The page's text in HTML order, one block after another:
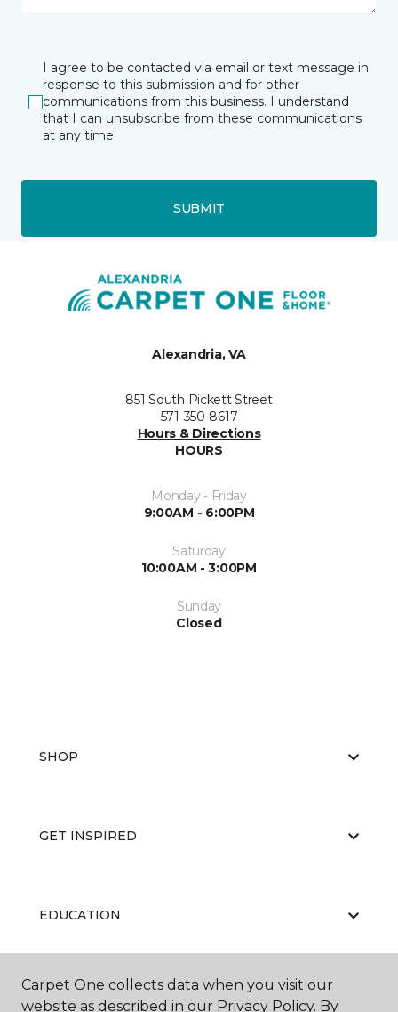
I agree to be contacted via email or text message in
response to this submission and for other
communications from this business. I understand
that I can unsubscribe from these communications
at any time.
SUBMIT
Alexandria, VA
851 South Pickett Street
571-350-8617
Hours & Directions
HOURS
Monday - Friday
9:00AM - 6:00PM
Saturday
10:00AM - 3:00PM
Sunday
Closed
SHOP
GET INSPIRED
EDUCATION
ABOUT US
Carpet One collects data when you visit our
website as described in our Privacy Policy. By